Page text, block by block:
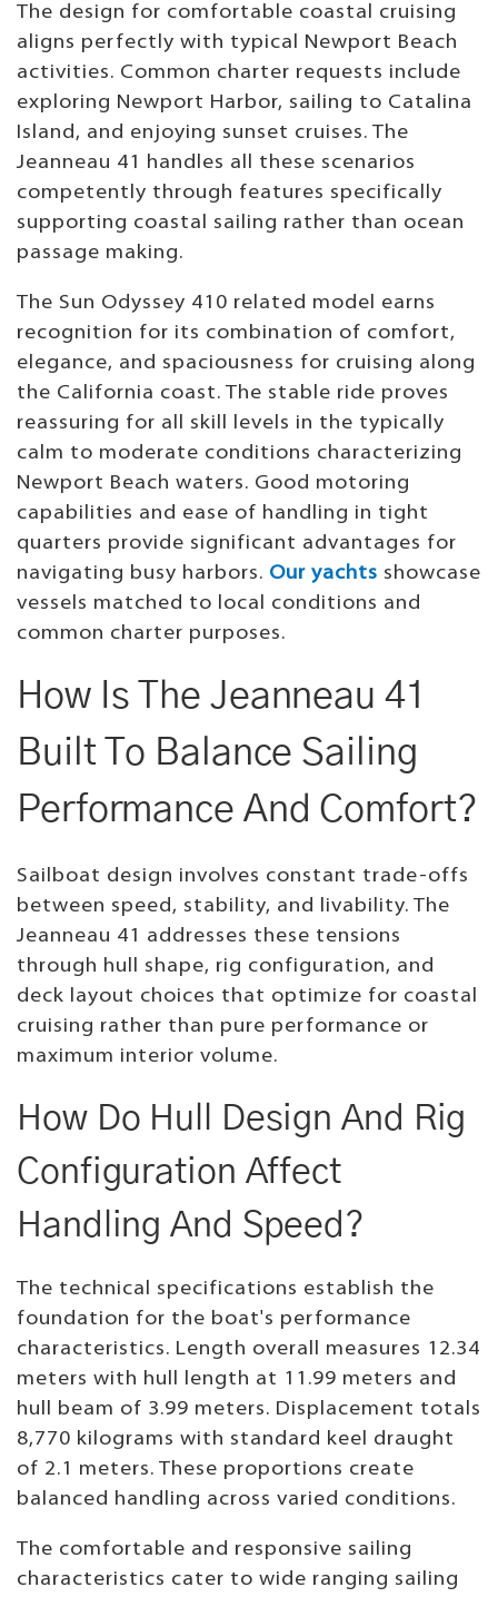
The design for comfortable coastal cruising
aligns perfectly with typical Newport Beach
activities. Common charter requests include
exploring Newport Harbor, sailing to Catalina
Island, and enjoying sunset cruises. The
Jeanneau 41 handles all these scenarios
competently through features specifically
supporting coastal sailing rather than ocean
passage making.
The Sun Odyssey 410 related model earns
recognition for its combination of comfort,
elegance, and spaciousness for cruising along
the California coast. The stable ride proves
reassuring for all skill levels in the typically
calm to moderate conditions characterizing
Newport Beach waters. Good motoring
capabilities and ease of handling in tight
quarters provide significant advantages for
navigating busy harbors. Our yachts showcase
vessels matched to local conditions and
common charter purposes.
How Is The Jeanneau 41
Built To Balance Sailing
Performance And Comfort?
Sailboat design involves constant trade-offs
between speed, stability, and livability. The
Jeanneau 41 addresses these tensions
through hull shape, rig configuration, and
deck layout choices that optimize for coastal
cruising rather than pure performance or
maximum interior volume.
How Do Hull Design And Rig
Configuration Affect
Handling And Speed?
The technical specifications establish the
foundation for the boat's performance
characteristics. Length overall measures 12.34
meters with hull length at 11.99 meters and
hull beam of 3.99 meters. Displacement totals
8,770 kilograms with standard keel draught
of 2.1 meters. These proportions create
balanced handling across varied conditions.
The comfortable and responsive sailing
characteristics cater to wide ranging sailing